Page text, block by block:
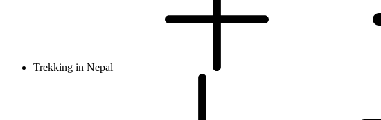
Trekking in Nepal